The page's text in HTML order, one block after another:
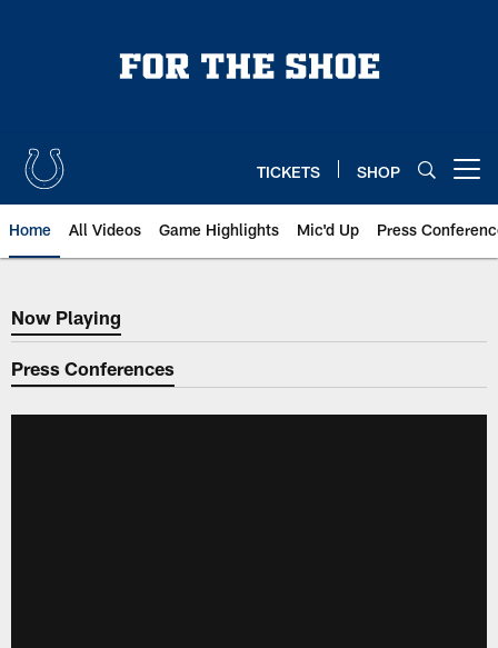
TICKETS SHOP
Home All Videos Game Highlights Mic'd Up Press
Now Playing
Now Playing
Press Conferences